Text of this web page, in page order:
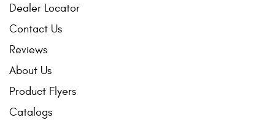
Dealer Locator
Contact Us
Reviews
About Us
Product Flyers
Catalogs